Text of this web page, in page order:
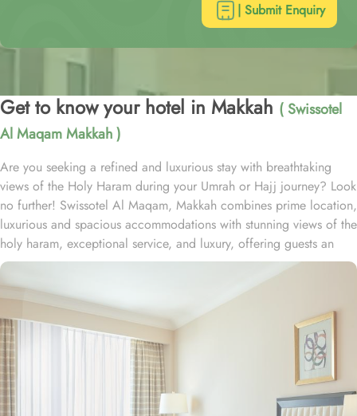
| Submit Enquiry
Get to know your hotel in Makkah ( Swissotel
Al Maqam Makkah )
Are you seeking a refined and luxurious stay with breathtaking
views of the Holy Haram during your Umrah or Hajj journey? Look
no further! Swissotel Al Maqam, Makkah combines prime location,
luxurious and spacious accommodations with stunning views of the
holy haram, exceptional service, and luxury, offering guests an
unforgettable experience. Swissotel Al Maqam boasts a direct
connection to the Holy Haram with two direct access points.
Situated within the Abraj Al Bait complex, the hotel offers guests
unparalleled convenience to reach Haram. The hotel’s proximity to
King Abdul Aziz Gate provides easy access to the Grand Mosque.
The Swissotel Al Maqam features over 1,600 rooms and suites,
offering guests the freedom to choose from a variety of room
types. This includes Classic Rooms, Haram View Rooms, and